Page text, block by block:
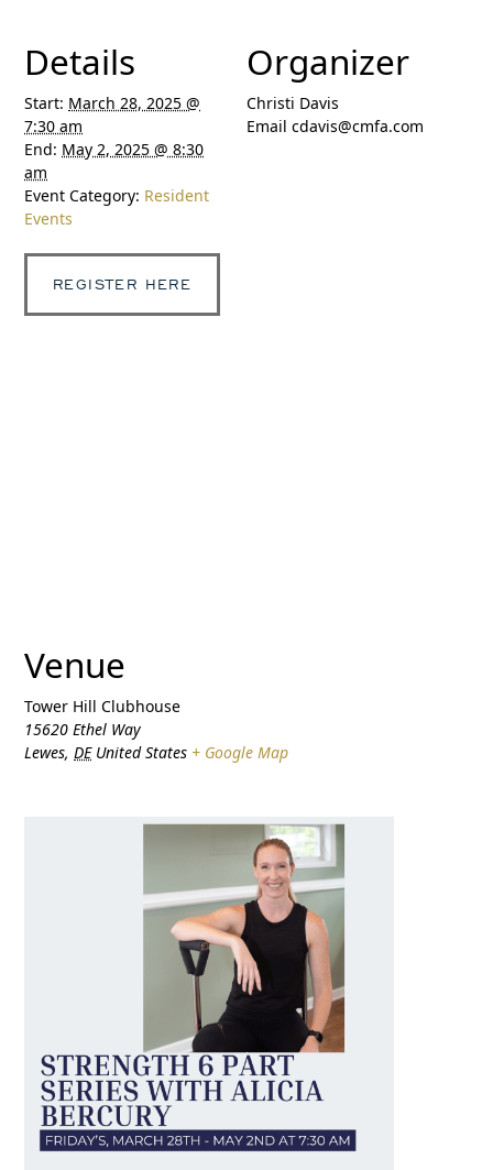
Details
Start: March 28, 2025 @
7:30 am
End: May 2, 2025 @ 8:30
am
Event Category: Resident
Events
REGISTER HERE
Organizer
Christi Davis
Email cdavis@cmfa.com
Venue
Tower Hill Clubhouse
15620 Ethel Way
Lewes, DE United States + Google Map